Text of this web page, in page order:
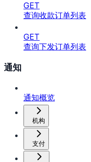
GET
查询收款订单列表
GET
查询下发订单列表
通知
通知概览
机构
支付